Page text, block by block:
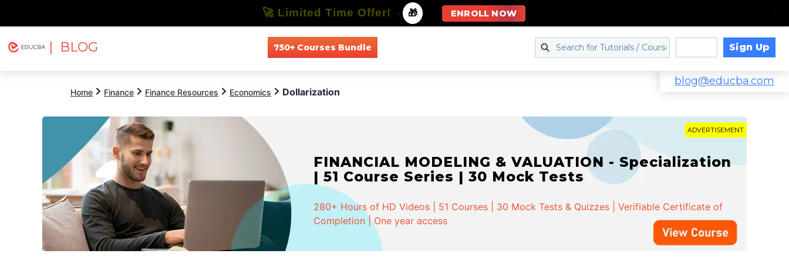
| BLOG 750+ Courses Bundle Sign Up
blog@educba.com
Home Finance Finance Resources Economics Dollarization
ADVERTISEMENT
FINANCIAL MODELING & VALUATION - Specialization
| 51 Course Series | 30 Mock Tests
280+ Hours of HD Videos | 51 Courses | 30 Mock Tests & Quizzes | Verifiable Certificate of
Completion | One year access
🚀 Limited Time Offer! - 🎁 ENROLL NOW